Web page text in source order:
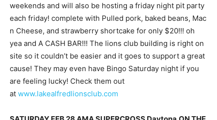
weekends and will also be hosting a friday night pit party
each friday! complete with Pulled pork, baked beans, Mac
n Cheese, and strawberry shortcake for only $20!!! oh
yea and A CASH BAR!!! The lions club building is right on
site so it couldn’t be easier and it goes to support a great
cause! They may even have Bingo Saturday night if you
are feeling lucky! Check them out
at www.lakealfredlionsclub.com